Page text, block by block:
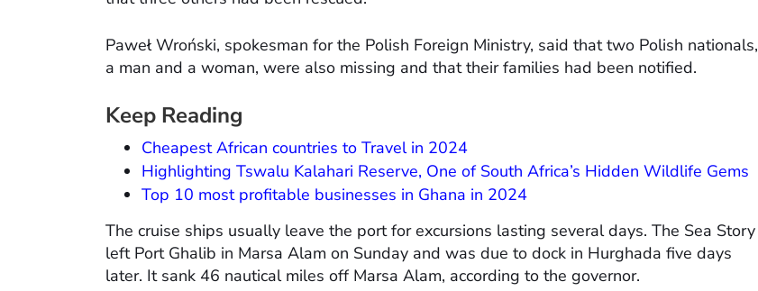
Paweł Wroński, spokesman for the Polish Foreign Ministry, said that two Polish nationals,
a man and a woman, were also missing and that their families had been notified.
Keep Reading
Cheapest African countries to Travel in 2024
Highlighting Tswalu Kalahari Reserve, One of South Africa’s Hidden Wildlife Gems
Top 10 most profitable businesses in Ghana in 2024
The cruise ships usually leave the port for excursions lasting several days. The Sea Story
left Port Ghalib in Marsa Alam on Sunday and was due to dock in Hurghada five days
later. It sank 46 nautical miles off Marsa Alam, according to the governor.